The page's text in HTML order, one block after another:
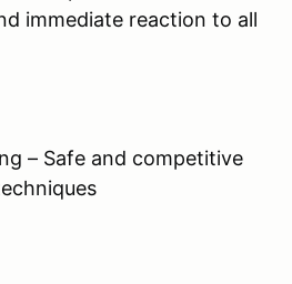
immediate reaction to all
– Safe and competitive